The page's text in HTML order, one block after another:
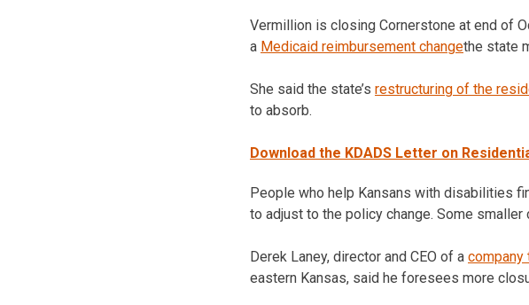
Vermillion is closing Cornerstone at end of
a Medicaid reimbursement changethe state
She said the state’s restructuring of the
to absorb.
Download the KDADS Letter on
People who help Kansans with disabilities
to adjust to the policy change. Some
Derek Laney, director and CEO of a
eastern Kansas, said he foresees more